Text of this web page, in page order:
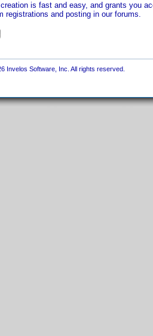
is fast and easy, and grants you
registrations and posting in our forums.
Invelos Software, Inc. All rights reserved.